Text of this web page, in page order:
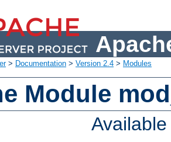
> Documentation > Version 2.4 > Modules
Module